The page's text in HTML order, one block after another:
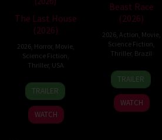
The Last House
(2026)
2026, Horror, Movie,
Science Fiction
Thriller, USA
6
Aug
2026
Louis
Leterrier
TRAILER
WATCH
Beast Race
(2026)
2026, Action Movie,
Science Fiction
Thriller, Brazil
17
Mar
2026
Fernando
Meirelles
TRAILER
WATCH